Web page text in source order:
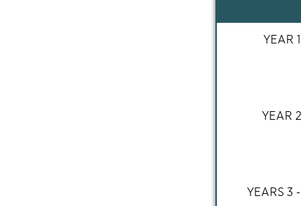
YEAR 1
YEAR 2
YEARS 3